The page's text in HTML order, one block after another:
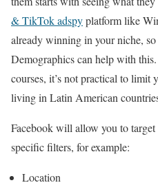
& TikTok adspyplatform like
already winning in your niche,
Demographics can help with
courses, it’s not practical to limit
living in Latin American
Facebook will allow you to
specific filters, for example:
Location